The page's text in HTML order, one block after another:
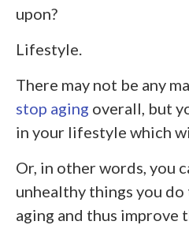
upon?
Lifestyle.
There may not be any
stop aging overall, but
in your lifestyle which
Or, in other words, you
unhealthy things you
aging and thus improve